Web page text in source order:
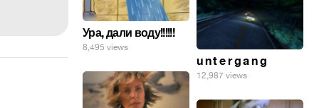
Ура, дали воду!!!!!!
8,495 views
u n t e r g a n g
12,987 views